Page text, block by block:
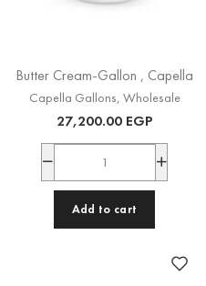
Butter Cream-Gallon , Capella
Capella Gallons, Wholesale
27,200.00 EGP
Add to cart